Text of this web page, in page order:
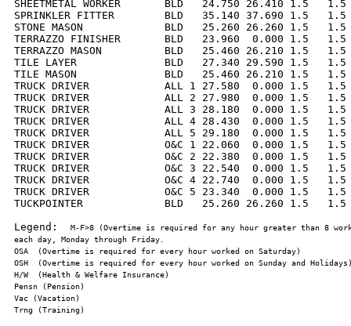
SHEETMETAL WORKER       BLD   24.750 26.410 1.5
SPRINKLER FITTER        BLD   35.140 37.690 1.5
STONE MASON             BLD   25.260 26.260 1.5
TERRAZZO FINISHER       BLD   23.960  0.000 1.5
TERRAZZO MASON          BLD   25.460 26.210 1.5
TILE LAYER              BLD   27.340 29.590 1.5   1.5
TILE MASON              BLD   25.460 26.210 1.5   1.5
TRUCK DRIVER            ALL 1 27.580  0.000 1.5
TRUCK DRIVER            ALL 2 27.980  0.000 1.5
TRUCK DRIVER            ALL 3 28.180  0.000 1.5
TRUCK DRIVER            ALL 4 28.430  0.000 1.5
TRUCK DRIVER            ALL 5 29.180  0.000 1.5
TRUCK DRIVER            O&C 1 22.060  0.000 1.5
TRUCK DRIVER            O&C 2 22.380  0.000 1.5
TRUCK DRIVER            O&C 3 22.540  0.000 1.5
TRUCK DRIVER            O&C 4 22.740  0.000 1.5
TRUCK DRIVER            O&C 5 23.340  0.000 1.5
TUCKPOINTER             BLD   25.260 26.260 1.5
Legend:
M-F>8 (Overtime is required for any hour greater than 8